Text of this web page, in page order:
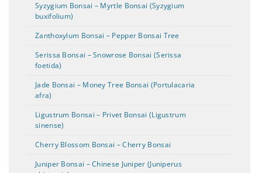
Syzygium Bonsai – Myrtle Bonsai (Syzygium
buxifolium)
Zanthoxylum Bonsai – Pepper Bonsai Tree
Serissa Bonsai – Snowrose Bonsai (Serissa
foetida)
Jade Bonsai – Money Tree Bonsai (Portulacaria
afra)
Ligustrum Bonsai – Privet Bonsai (Ligustrum
sinense)
Cherry Blossom Bonsai – Cherry Bonsai
Juniper Bonsai – Chinese Juniper (Juniperus